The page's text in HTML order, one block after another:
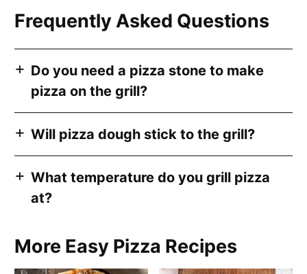
Frequently Asked Questions
Do you need a pizza stone to make
pizza on the grill?
Will pizza dough stick to the grill?
What temperature do you grill pizza
at?
More Easy Pizza Recipes